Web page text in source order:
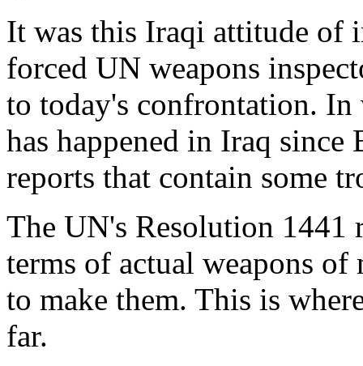
It was this Iraqi attitude of
forced UN weapons
to today's confrontation. In
has happened in Iraq
reports that contain some
The UN's Resolution 1441
terms of actual weapons
to make them. This is
far.